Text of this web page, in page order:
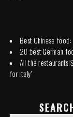
Best Chinese
20 best German
All the restaurants
for Italy'